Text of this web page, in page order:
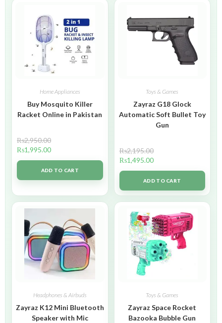
Home Appliances
Buy Mosquito Killer
Racket Online in Pakistan
₨2,950.00
₨1,995.00
ADD TO CART
Toys & Games
Zayraz G18 Glock
Automatic Soft Bullet Toy
Gun
₨2,195.00
₨1,495.00
ADD TO CART
Headphones & Airbuds
Zayraz K12 Mini Bluetooth
Speaker with Mic
Toys & Games
Zayraz Space Rocket
Bazooka Bubble Gun